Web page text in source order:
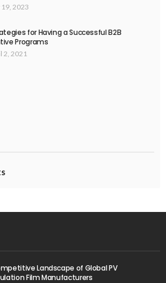
19, 2023
for Having a Successful B2B
Programs
2, 2021
Landscape of Global PV
Film Manufacturers